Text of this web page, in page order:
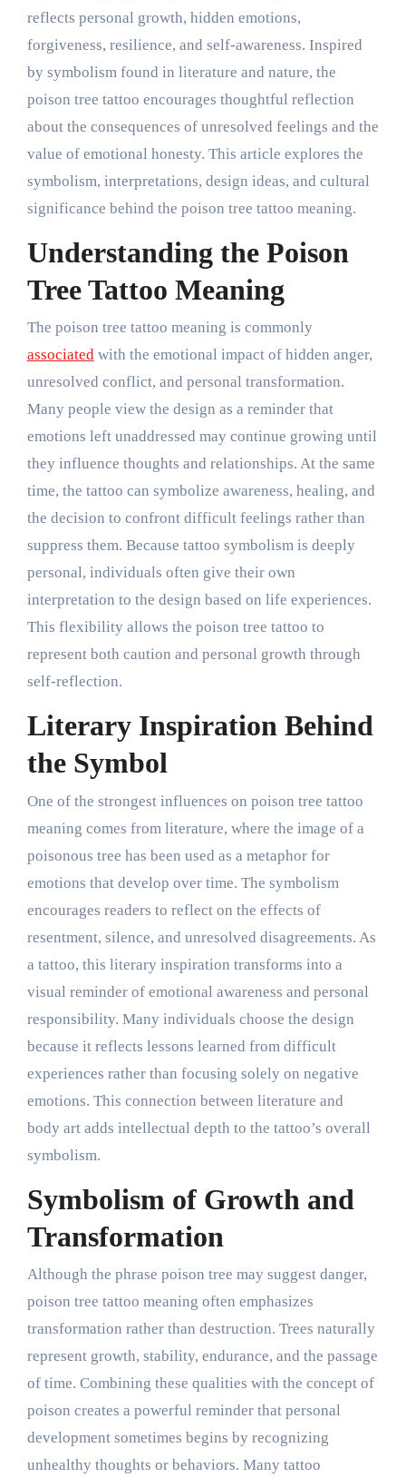
reflects personal growth, hidden emotions,
forgiveness, resilience, and self-awareness. Inspired
by symbolism found in literature and nature, the
poison tree tattoo encourages thoughtful reflection
about the consequences of unresolved feelings and the
value of emotional honesty. This article explores the
symbolism, interpretations, design ideas, and cultural
significance behind the poison tree tattoo meaning.
Understanding the Poison
Tree Tattoo Meaning
The poison tree tattoo meaning is commonly
associatedwith the emotional impact of hidden anger,
unresolved conflict, and personal transformation.
Many people view the design as a reminder that
emotions left unaddressed may continue growing until
they influence thoughts and relationships. At the same
time, the tattoo can symbolize awareness, healing, and
the decision to confront difficult feelings rather than
suppress them. Because tattoo symbolism is deeply
personal, individuals often give their own
interpretation to the design based on life experiences.
This flexibility allows the poison tree tattoo to
represent both caution and personal growth through
self-reflection.
Literary Inspiration Behind
the Symbol
One of the strongest influences on poison tree tattoo
meaning comes from literature, where the image of a
poisonous tree has been used as a metaphor for
emotions that develop over time. The symbolism
encourages readers to reflect on the effects of
resentment, silence, and unresolved disagreements. As
a tattoo, this literary inspiration transforms into a
visual reminder of emotional awareness and personal
responsibility. Many individuals choose the design
because it reflects lessons learned from difficult
experiences rather than focusing solely on negative
emotions. This connection between literature and
body art adds intellectual depth to the tattoo’s overall
symbolism.
Symbolism of Growth and
Transformation
Although the phrase poison tree may suggest danger,
poison tree tattoo meaning often emphasizes
transformation rather than destruction. Trees naturally
represent growth, stability, endurance, and the passage
of time. Combining these qualities with the concept of
poison creates a powerful reminder that personal
development sometimes begins by recognizing
unhealthy thoughts or behaviors. Many tattoo